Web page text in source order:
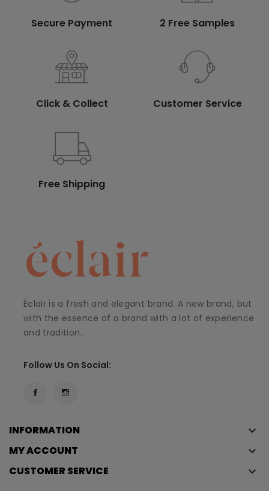
Secure Payment 2 Free Samples
Click & Collect Customer Service
Free Shipping
Éclair is a fresh and elegant brand. A new brand, but
with the essence of a brand with a lot of experience
and tradition.
Follow Us On Social:
INFORMATION keyboard_arrow_down
MY ACCOUNT keyboard_arrow_down
CUSTOMER SERVICE keyboard_arrow_down